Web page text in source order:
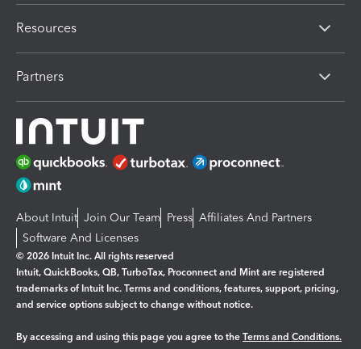
Resources
Partners
About Intuit Join Our Team Press Affiliates And Partners
Software And Licenses
© 2026 Intuit Inc. All rights reserved
Intuit, QuickBooks, QB, TurboTax, Proconnect and Mint are registered
trademarks of Intuit Inc. Terms and conditions, features, support, pricing,
and service options subject to change without notice.
By accessing and using this page you agree to the Terms and Conditions.